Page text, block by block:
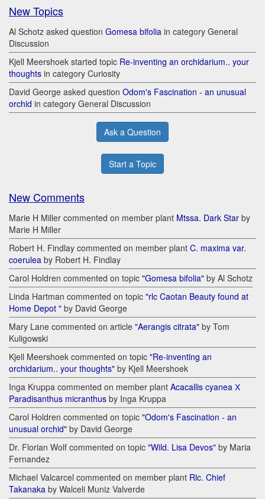
New Topics
Al Schotz asked question Gomesa bifolia in category General
Discussion
Kjell Meershoek started topic Re-inventing an orchidarium.. your
thoughts in category Curiosity
David George asked question Odom's Fascination - an unusual
orchid in category General Discussion
Ask a Question
Start a Topic
New Comments
Marie H Miller commented on member plant Mtssa. Dark Star by
Marie H Miller
Robert H. Findlay commented on member plant C. maxima var.
coerulea by Robert H. Findlay
Carol Holdren commented on topic "Gomesa bifolia" by Al Schotz
Linda Hartman commented on topic "rlc Caotan Beauty found at
Home Depot " by David George
Mary Lane commented on article "Aerangis citrata" by Tom
Kuligowski
Kjell Meershoek commented on topic "Re-inventing an
orchidarium.. your thoughts" by Kjell Meershoek
Inga Kruppa commented on member plant Acacallis cyanea Х
Paradisanthus micranthus by Inga Kruppa
Carol Holdren commented on topic "Odom's Fascination - an
unusual orchid" by David George
Dr. Florian Wolf commented on topic "Wild. Lisa Devos" by Maria
Fernandez
Michael Valcarcel commented on member plant Rlc. Chief
Takanaka by Walceli Muniz Valverde